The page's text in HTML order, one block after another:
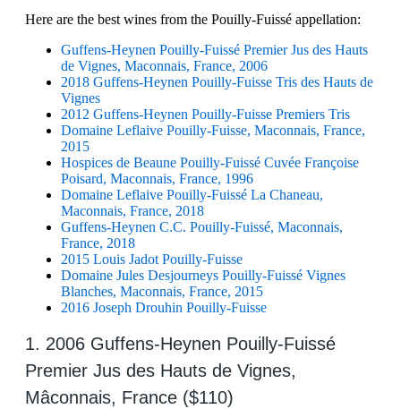
Here are the best wines from the Pouilly-Fuissé appellation:
Guffens-Heynen Pouilly-Fuissé Premier Jus des Hauts
de Vignes, Maconnais, France, 2006
2018 Guffens-Heynen Pouilly-Fuisse Tris des Hauts de
Vignes
2012 Guffens-Heynen Pouilly-Fuisse Premiers Tris
Domaine Leflaive Pouilly-Fuisse, Maconnais, France,
2015
Hospices de Beaune Pouilly-Fuissé Cuvée Françoise
Poisard, Maconnais, France, 1996
Domaine Leflaive Pouilly-Fuissé La Chaneau,
Maconnais, France, 2018
Guffens-Heynen C.C. Pouilly-Fuissé, Maconnais,
France, 2018
2015 Louis Jadot Pouilly-Fuisse
Domaine Jules Desjourneys Pouilly-Fuissé Vignes
Blanches, Maconnais, France, 2015
2016 Joseph Drouhin Pouilly-Fuisse
1. 2006 Guffens-Heynen Pouilly-Fuissé
Premier Jus des Hauts de Vignes,
Mâconnais, France ($110)